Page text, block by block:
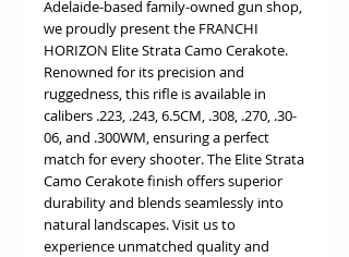
Adelaide-based family-owned gun shop,
we proudly present the FRANCHI
HORIZON Elite Strata Camo Cerakote.
Renowned for its precision and
ruggedness, this rifle is available in
calibers .223, .243, 6.5CM, .308, .270, .30-
06, and .300WM, ensuring a perfect
match for every shooter. The Elite Strata
Camo Cerakote finish offers superior
durability and blends seamlessly into
natural landscapes. Visit us to
experience unmatched quality and